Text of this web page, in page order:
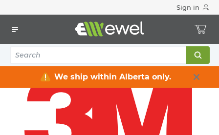
Sign in
We ship within Alberta only.
Tapes
3M TEMFLEX GEN USE VIN ELECTRICAL TAPE 165,